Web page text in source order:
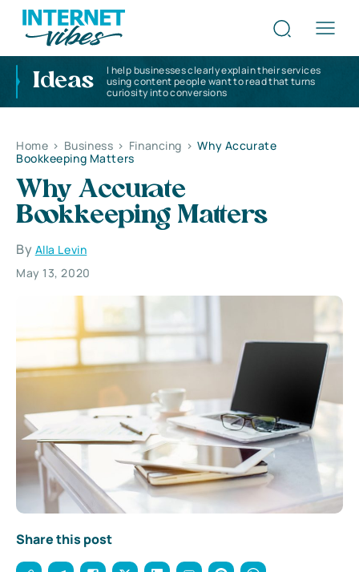
Ideas
I help businesses clearly explain their services
using content people want to read that turns
curiosity into conversions
Home > Business > Financing > Why Accurate
Bookkeeping Matters
Why Accurate
Bookkeeping Matters
By Alla Levin
May 13, 2020
Share this post